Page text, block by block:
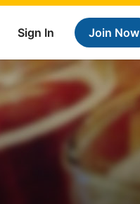
Sign In Join Now